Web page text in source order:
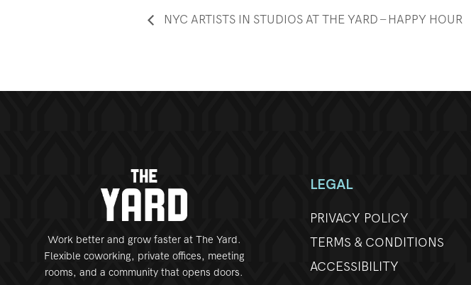
NYC ARTISTS IN STUDIOS AT THE YARD – HAPPY HOUR
Work better and grow faster at The Yard.
Flexible coworking, private offices, meeting
rooms, and a community that opens doors.
LEGAL
PRIVACY POLICY
TERMS & CONDITIONS
ACCESSIBILITY